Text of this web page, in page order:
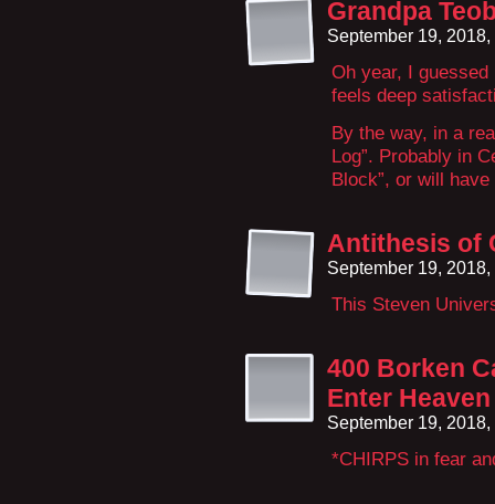
Grandpa
September 19,
Oh year, I
feels deep
By the way, in a
Log”. Probably in
Block”, or will
Antithesis of
September 19,
This Steven
400 Borken
Enter Heaven
September 19,
*CHIRPS in fear